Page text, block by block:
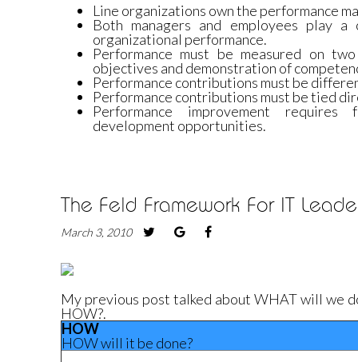
Line organizations own the performance
Both managers and employees play
organizational performance.
Performance must be measured on
objectives and demonstration of
Performance contributions must be
Performance contributions must be tied
Performance improvement requires
development opportunities.
The Feld Framework For IT
March 3, 2010
My previous post talked about WHAT will we
HOW?.
HOW
HOW will it be done?